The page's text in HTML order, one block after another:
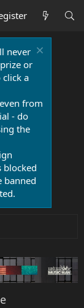
never
or
a
from
- do
the
blocked
banned